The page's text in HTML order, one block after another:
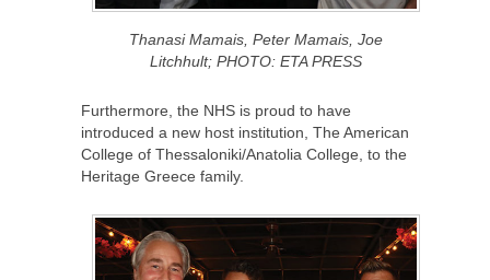
Thanasi Mamais, Peter Mamais, Joe
Litchhult; PHOTO: ETA PRESS
Furthermore, the NHS is proud to have
introduced a new host institution, The American
College of Thessaloniki/Anatolia College, to the
Heritage Greece family.